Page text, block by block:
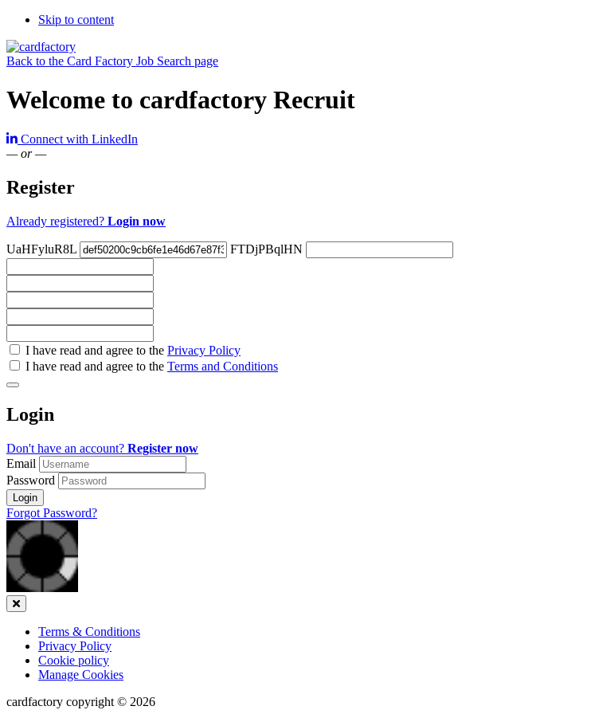
Skip to content
Back to the Card Factory Job Search page
Welcome to cardfactory Recruit
Connect with LinkedIn
— or —
Register
Already registered? Login now
UaHFyluR8L FTDjPBqlHN
Check
all
Check
all
recommended
I have read and agree to the Privacy Policy
I have read and agree to the Terms and Conditions
Login
Don't have an account? Register now
Email
Password
Login
Forgot Password?
Close
Terms & Conditions
Privacy Policy
Cookie policy
Manage Cookies
cardfactory copyright © 2026